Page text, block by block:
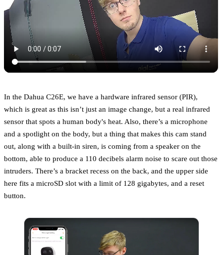
In the Dahua C26E, we have a hardware infrared sensor (PIR),
which is great as this isn’t just an image change, but a real infrared
sensor that spots a human body's heat. Also, there’s a microphone
and a spotlight on the body, but a thing that makes this cam stand
out, along with a built-in siren, is coming from a speaker on the
bottom, able to produce a 110 decibels alarm noise to scare out those
intruders. There’s a bracket recess on the back, and the upper side
here fits a microSD slot with a limit of 128 gigabytes, and a reset
button.